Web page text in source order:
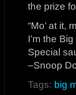
the prize
“Mo’ at it,
I’m the
Special
–Snoop
Tags: big